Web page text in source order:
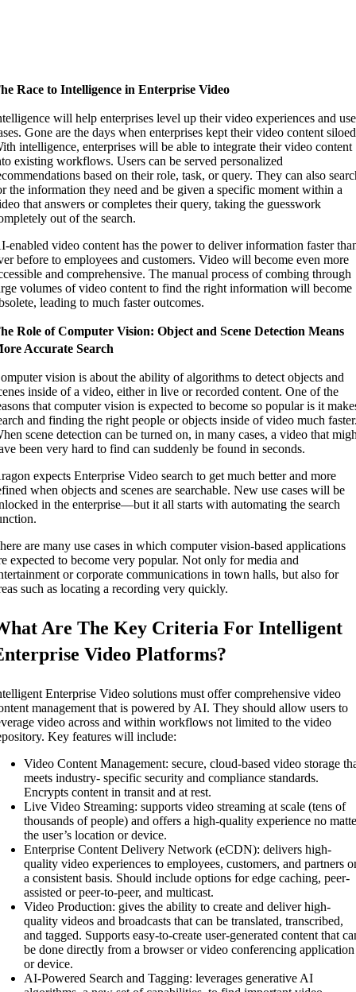
Race to Intelligence in Enterprise Video
will help enterprises level up their video experiences and use
Gone are the days when enterprises kept their video content
intelligence, enterprises will be able to integrate their video content
existing workflows. Users can be served personalized
based on their role, task, or query. They can also
the information they need and be given a specific moment within a
that answers or completes their query, taking the guesswork
out of the search.
enabled video content has the power to deliver information faster
before to employees and customers. Video will become even more
and comprehensive. The manual process of combing through
volumes of video content to find the right information will become
leading to much faster outcomes.
Role of Computer Vision: Object and Scene Detection Means
Accurate Search
vision is about the ability of algorithms to detect objects and
inside of a video, either in live or recorded content. One of the
that computer vision is expected to become so popular is it
and finding the right people or objects inside of video much
scene detection can be turned on, in many cases, a video that
been very hard to find can suddenly be found in seconds.
expects Enterprise Video search to get much better and more
when objects and scenes are searchable. New use cases will be
in the enterprise—but it all starts with automating the search
are many use cases in which computer vision-based applications
expected to become very popular. Not only for media and
or corporate communications in town halls, but also for
such as locating a recording very quickly.
Are The Key Criteria For Intelligent
Video Platforms?
Enterprise Video solutions must offer comprehensive video
management that is powered by AI. They should allow users to
video across and within workflows not limited to the video
Key features will include:
Video Content Management: secure, cloud-based video storage
meets industry- specific security and compliance standards.
Encrypts content in transit and at rest.
Live Video Streaming: supports video streaming at scale (tens of
thousands of people) and offers a high-quality experience no
the user’s location or device.
Enterprise Content Delivery Network (eCDN): delivers high-
quality video experiences to employees, customers, and partners
a consistent basis. Should include options for edge caching, peer-
assisted or peer-to-peer, and multicast.
Video Production: gives the ability to create and deliver high-
quality videos and broadcasts that can be translated, transcribed,
and tagged. Supports easy-to-create user-generated content that
be done directly from a browser or video conferencing application
or device.
AI-Powered Search and Tagging: leverages generative AI